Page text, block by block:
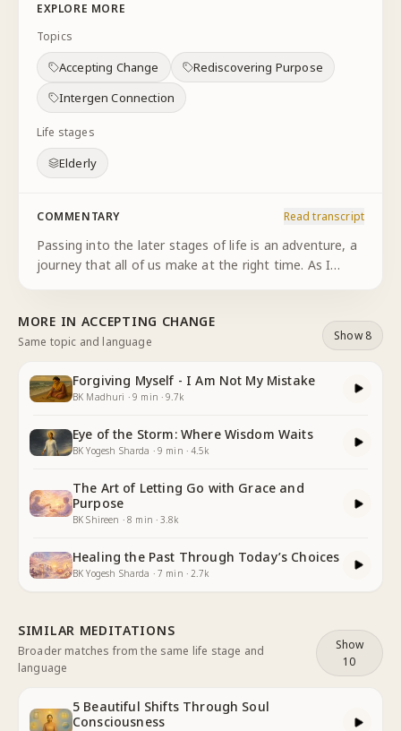
EXPLORE MORE
Topics
Accepting Change
Rediscovering Purpose
Intergen Connection
Life stages
Elderly
COMMENTARY Read transcript
Passing into the later stages of life is an adventure, a
journey that all of us make at the right time. As I
matured, and...
MORE IN ACCEPTING CHANGE
Same topic and language Show 8
Forgiving Myself - I Am Not My Mistake
BK Madhuri ·9 min ·9.7k
Eye of the Storm: Where Wisdom Waits
BK Yogesh Sharda ·9 min ·4.5k
The Art of Letting Go with Grace and
Purpose
BK Shireen ·8 min ·3.8k
Healing the Past Through Today’s Choices
BK Yogesh Sharda ·7 min ·2.7k
SIMILAR MEDITATIONS
Broader matches from the same life stage and
language
Show
10
5 Beautiful Shifts Through Soul
Consciousness